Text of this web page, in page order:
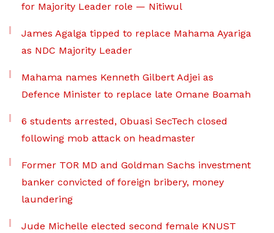
for Majority Leader role — Nitiwul
James Agalga tipped to replace Mahama Ayariga
as NDC Majority Leader
Mahama names Kenneth Gilbert Adjei as
Defence Minister to replace late Omane Boamah
6 students arrested, Obuasi SecTech closed
following mob attack on headmaster
Former TOR MD and Goldman Sachs investment
banker convicted of foreign bribery, money
laundering
Jude Michelle elected second female KNUST